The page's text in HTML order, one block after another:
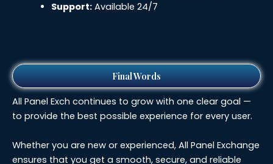
Support:Available 24/7
Final Words
All Panel Exch continues to grow with one clear goal —
to provide the best possible experience for every user.
Whether you are new or experienced, All Panel Exchange
ensures that you get a smooth, secure, and reliable